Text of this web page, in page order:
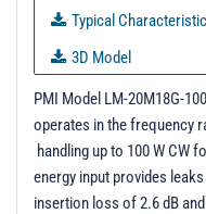
Typical
3D Model
S - Parameters
PL40541 - Unit Data
PL40542 - Unit Data
PMI Model LM-20M18G-
operates in the frequency
handling up to 100 W CW
energy input provides
insertion loss of 2.6 dB